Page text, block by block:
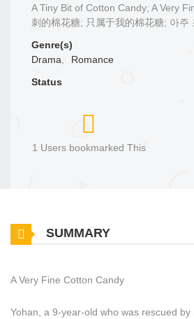
A Tiny Bit of Cotton Candy; A Very
刺的棉花糖; 只属于我的棉花糖; 아주
Genre(s)
Drama,
Romance
Status
1 Users bookmarked This
SUMMARY
A Very Fine Cotton Candy
Yohan, a 9-year-old who was rescued